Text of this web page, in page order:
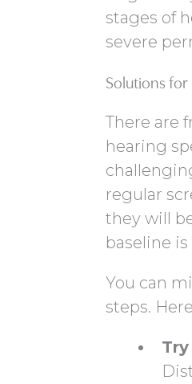
stages of
severe
Solutions
There are
hearing
regular
they will
baseline
You can
steps.